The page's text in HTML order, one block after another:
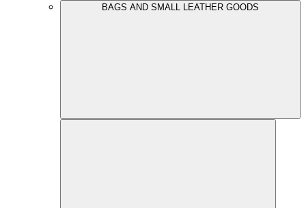
BAGS AND SMALL LEATHER GOODS